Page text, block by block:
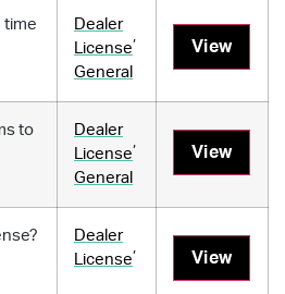
time
Dealer
License
,
General
View
to
Dealer
License
,
General
View
Dealer
License
,
View